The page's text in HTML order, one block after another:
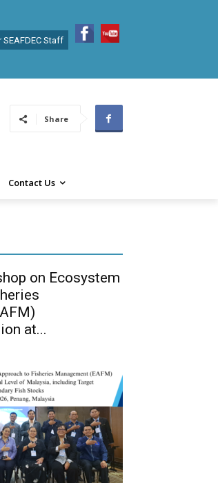
Staff
Share
Contact Us
on Ecosystem
at...